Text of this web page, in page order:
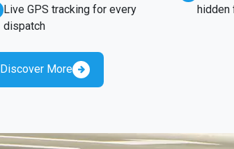
Live GPS tracking for every
dispatch
hidden
Discover More